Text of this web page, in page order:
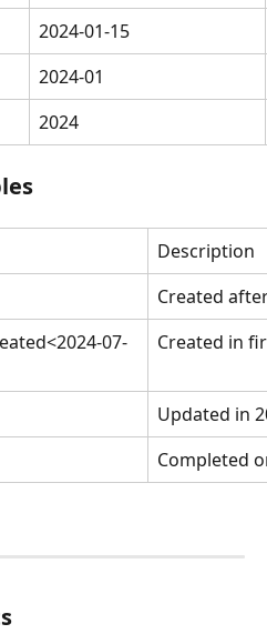
2024-01-15
2024-01
2024
Description
Created
07-
Created in
Updated in
Completed